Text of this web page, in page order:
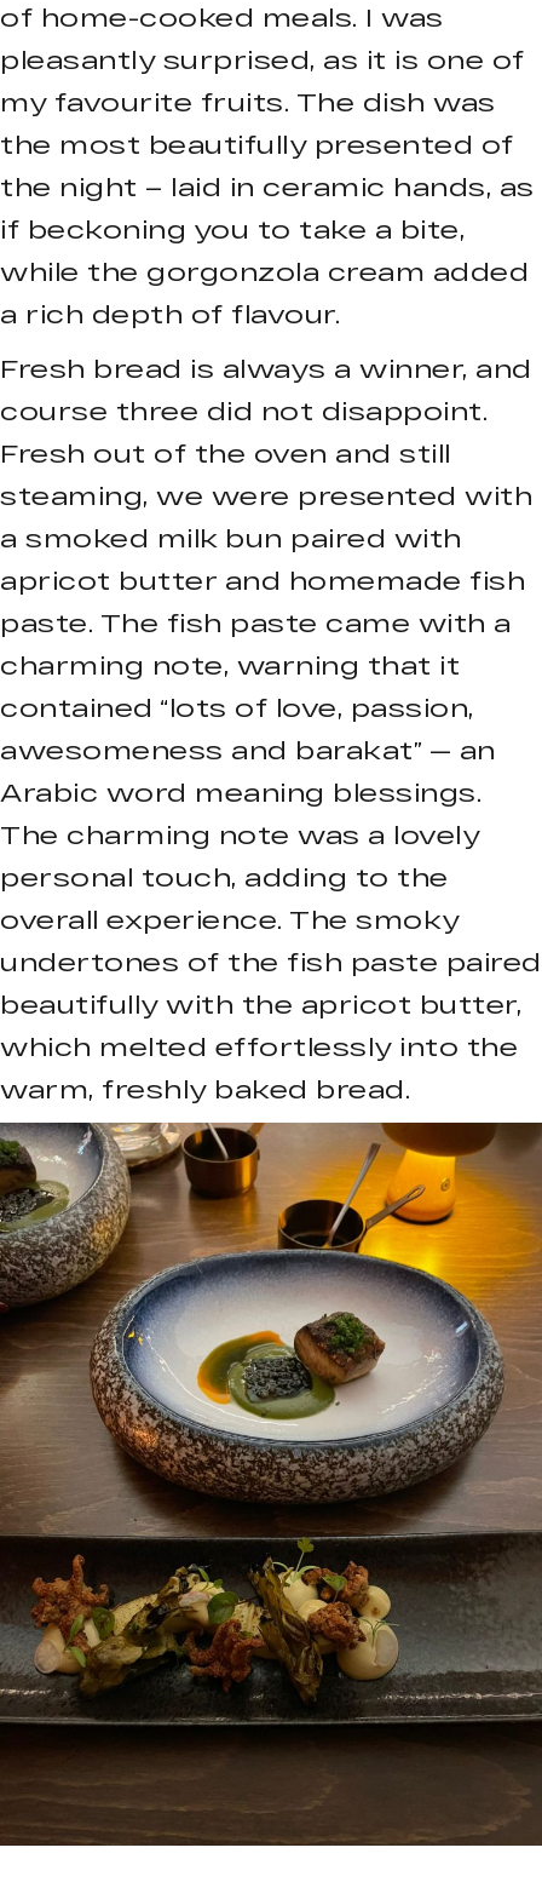
of home-cooked meals. I was
pleasantly surprised, as it is one of
my favourite fruits. The dish was
the most beautifully presented of
the night – laid in ceramic hands, as
if beckoning you to take a bite,
while the gorgonzola cream added
a rich depth of flavour.
Fresh bread is always a winner, and
course three did not disappoint.
Fresh out of the oven and still
steaming, we were presented with
a smoked milk bun paired with
apricot butter and homemade fish
paste. The fish paste came with a
charming note, warning that it
contained “lots of love, passion,
awesomeness and barakat” — an
Arabic word meaning blessings.
The charming note was a lovely
personal touch, adding to the
overall experience. The smoky
undertones of the fish paste paired
beautifully with the apricot butter,
which melted effortlessly into the
warm, freshly baked bread.